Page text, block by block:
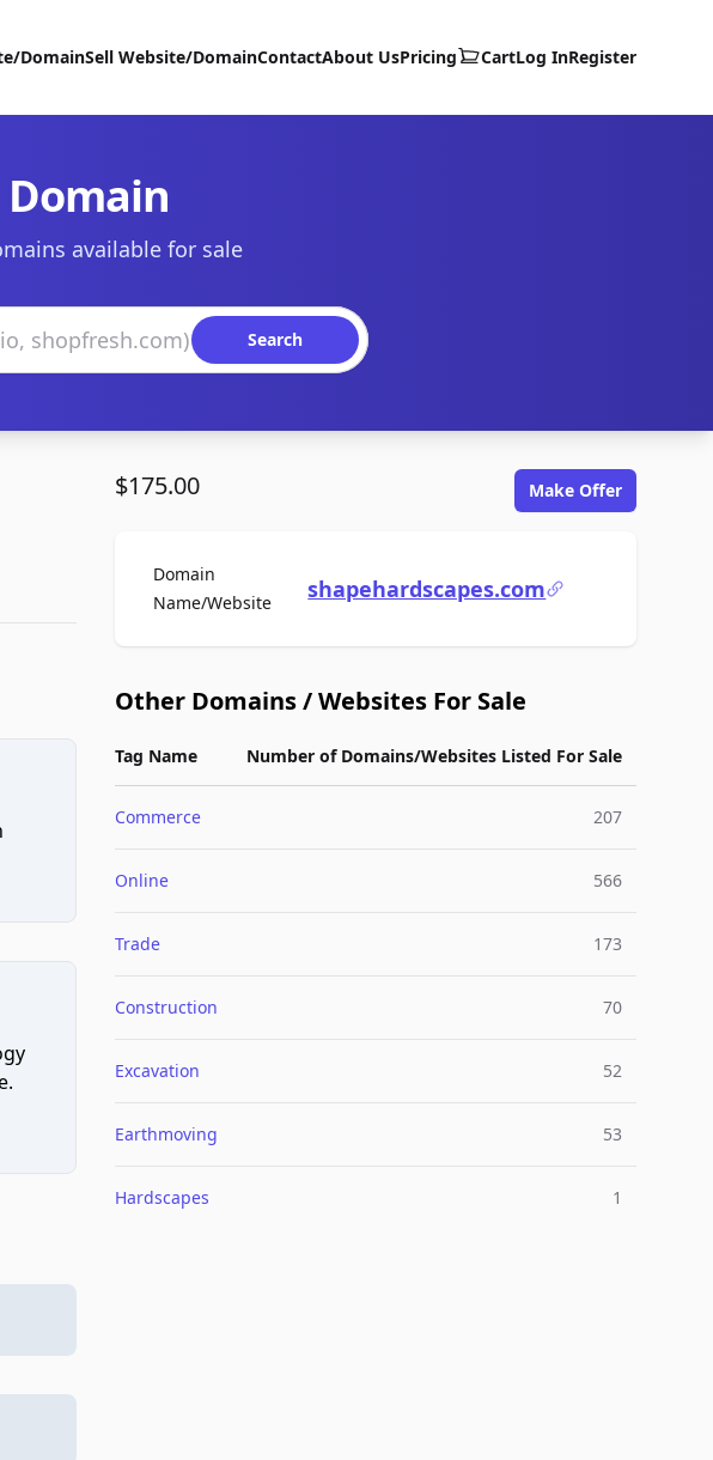
DomainSell Website/DomainContactAbout UsPricing CartLog InRegister
available for sale
Search
$175.00 Make Offer
Domain
Name/WebsiteFor Saleshapehardscapes.com
Other Domains / Websites For Sale
Tag Name Number of Domains/Websites Listed For Sale
Commerce 207
Online 566
Trade 173
Construction 70
Excavation 52
Earthmoving 53
Hardscapes 1